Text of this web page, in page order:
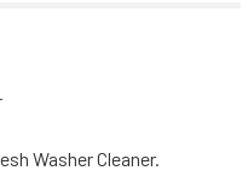
Washer Cleaner.